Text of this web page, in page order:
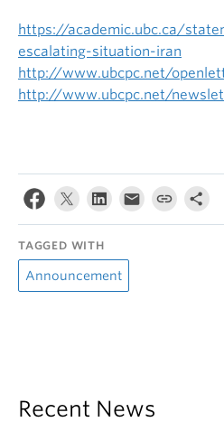
https://academic.ubc.ca/
escalating-situation-iran
http://www.ubcpc.net/
http://www.ubcpc.net/
TAGGED WITH
Announcement
Recent News